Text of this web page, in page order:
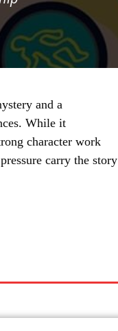
and a
While it
character work
carry the story